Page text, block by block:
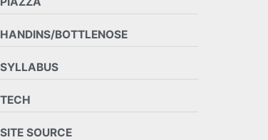
HANDINS/BOTTLENOSE
SYLLABUS
TECH
SITE SOURCE